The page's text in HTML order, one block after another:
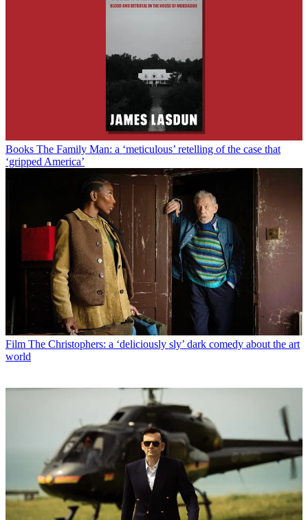
Books The Family Man: a ‘meticulous’ retelling of the case that
‘gripped America’
Film The Christophers: a ‘deliciously sly’ dark comedy about the art
world